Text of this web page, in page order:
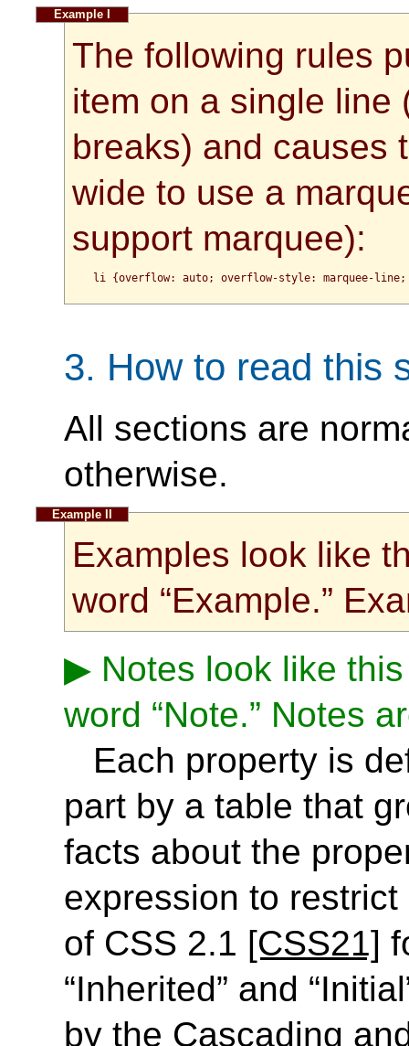
The following rules
item on a single line
breaks) and causes
wide to use a
support marquee):
3. How to read this
All sections are
otherwise.
Examples look like
word “Example.”
Notes look like
word “Note.” Notes
Each property is
part by a table that
facts about the
expression to
of CSS 2.1 [CSS21]
“Inherited” and
by the Cascading